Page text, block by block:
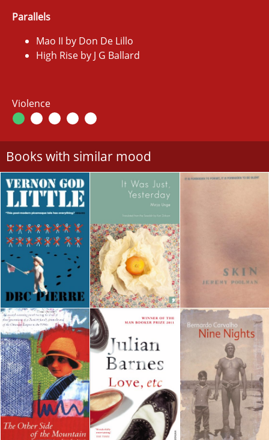
Parallels
Mao II by Don De Lillo
High Rise by J G Ballard
Violence
Books with similar mood